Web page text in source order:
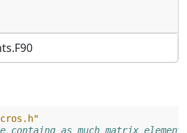
containg as much matrix